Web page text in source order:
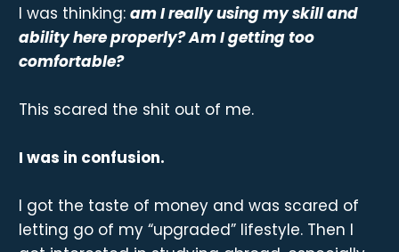
I was thinking: am I really using my skill and
ability here properly? Am I getting too
comfortable?
This scared the shit out of me.
I was in confusion.
I got the taste of money and was scared of
letting go of my “upgraded” lifestyle. Then I